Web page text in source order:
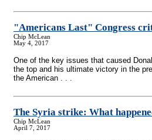
"Americans Last" Congress
Chip McLean
May 4, 2017
One of the key issues that caused
the top and his ultimate victory in the
the American . . .
The Syria strike: What
Chip McLean
April 7, 2017